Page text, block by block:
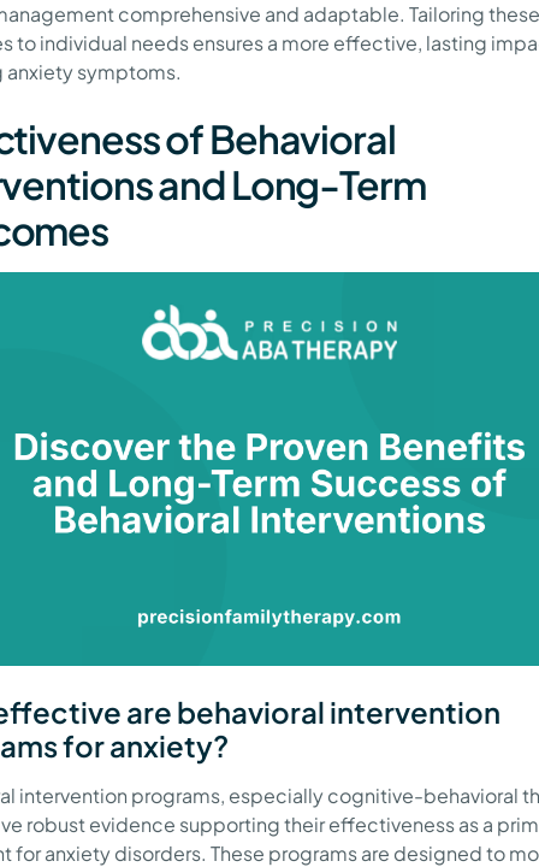
comprehensive and adaptable. Tailoring these
to individual needs ensures a more effective, lasting
anxiety symptoms.
of Behavioral
and Long-Term
are behavioral intervention
for anxiety?
intervention programs, especially cognitive-behavioral
robust evidence supporting their effectiveness as a
for anxiety disorders. These programs are designed to